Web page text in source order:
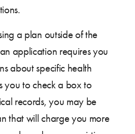
a plan outside of the
application requires you
about specific health
you to check a box to
records, you may be
that will charge you more